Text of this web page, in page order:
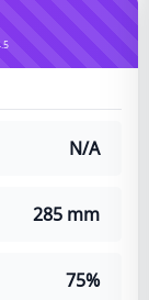
N/A
285 mm
75%